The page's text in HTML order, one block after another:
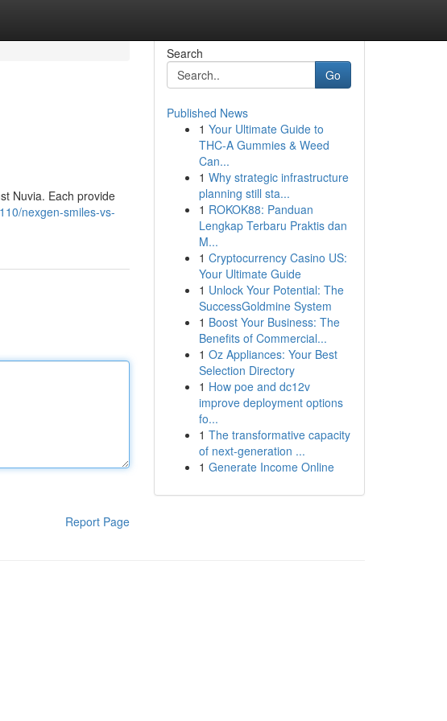
Nuvia. Each provide
nexgen-smiles-vs-
Report Page
Search
Go
Published News
1 Your Ultimate Guide to
THC-A Gummies & Weed
Can...
1 Why strategic infrastructure
planning still sta...
1 ROKOK88: Panduan
Lengkap Terbaru Praktis dan
M...
1 Cryptocurrency Casino US:
Your Ultimate Guide
1 Unlock Your Potential: The
SuccessGoldmine System
1 Boost Your Business: The
Benefits of Commercial...
1 Oz Appliances: Your Best
Selection Directory
1 How poe and dc12v
improve deployment options
fo...
1 The transformative capacity
of next-generation ...
1 Generate Income Online